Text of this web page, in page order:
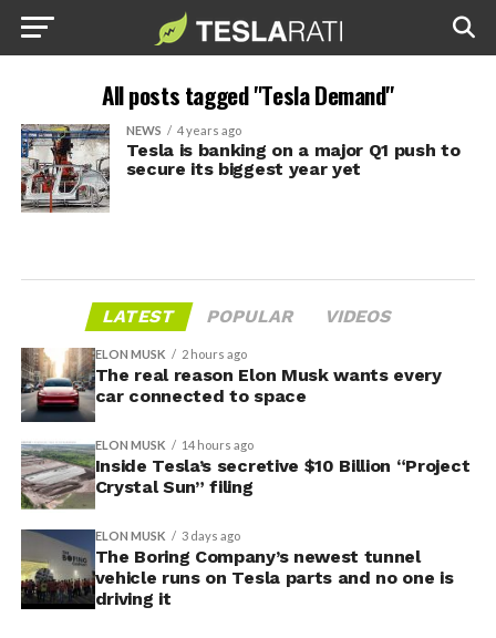
All posts tagged "Tesla Demand"
NEWS 4 years ago
Tesla is banking on a major Q1 push to
secure its biggest year yet
LATEST POPULAR VIDEOS
ELON MUSK 2 hours ago
The real reason Elon Musk wants every
car connected to space
ELON MUSK 14 hours ago
Inside Tesla’s secretive $10 Billion “Project
Crystal Sun” filing
ELON MUSK 3 days ago
The Boring Company’s newest tunnel
vehicle runs on Tesla parts and no one is
driving it